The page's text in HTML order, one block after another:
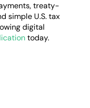
treaty-
simple U.S. tax
digital
today.